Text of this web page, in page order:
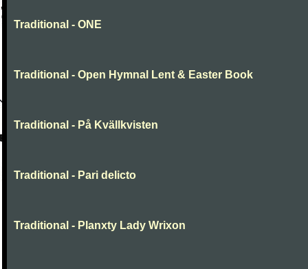
Traditional - ONE
Traditional - Open Hymnal Lent & Easter Book
Traditional - På Kvällkvisten
Traditional - Pari delicto
Traditional - Planxty Lady Wrixon